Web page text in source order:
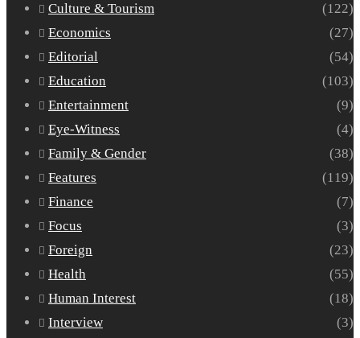
Culture & Tourism
(122)
Economics
(27)
Editorial
(54)
Education
(103)
Entertainment
(9)
Eye-Witness
(4)
Family & Gender
(38)
Features
(119)
Finance
(7)
Focus
(3)
Foreign
(23)
Health
(55)
Human Interest
(18)
Interview
(3)